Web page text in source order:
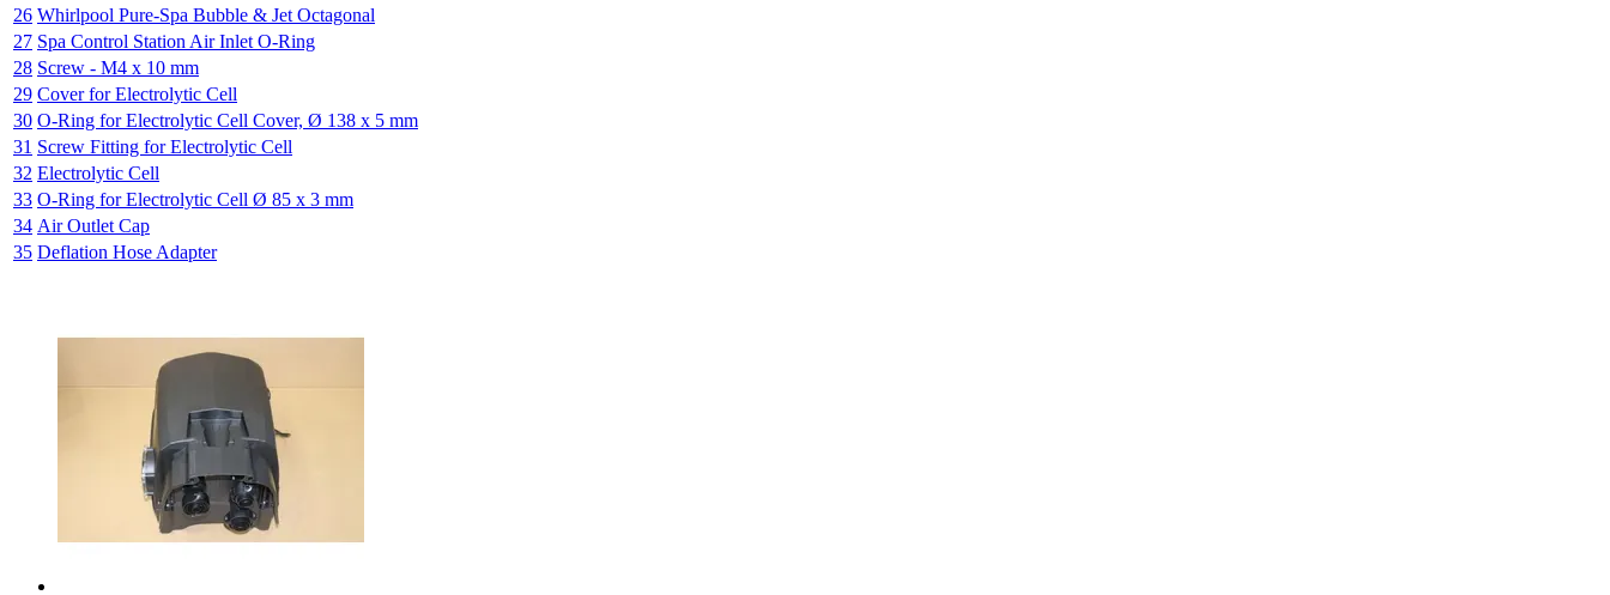
26 Whirlpool Pure-Spa Bubble & Jet Octagonal
27 Spa Control Station Air Inlet O-Ring
28 Screw - M4 x 10 mm
29 Cover for Electrolytic Cell
30 O-Ring for Electrolytic Cell Cover, Ø 138 x 5 mm
31 Screw Fitting for Electrolytic Cell
32 Electrolytic Cell
33 O-Ring for Electrolytic Cell Ø 85 x 3 mm
34 Air Outlet Cap
35 Deflation Hose Adapter